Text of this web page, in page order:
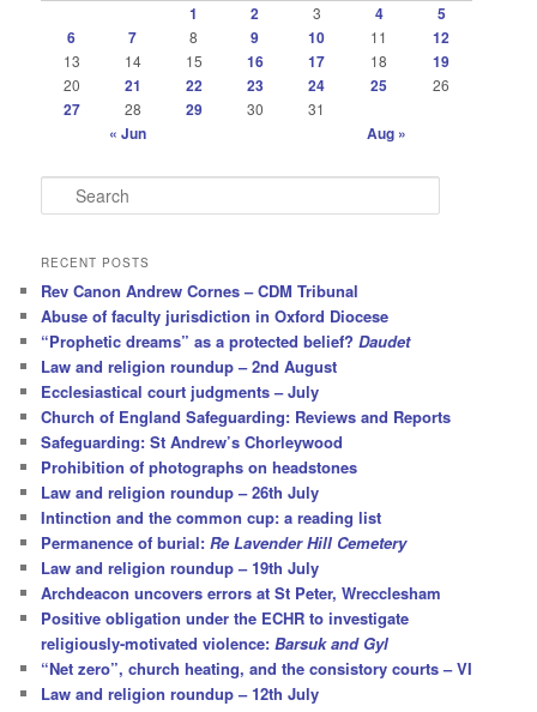
1
2 3 4
5
6
7 8 9 10 11 12
13 14 15 16 17 18 19
20 21 22 23 24 25 26
27 28 29 30 31
« Jun Aug »
e
r
h
RECENT POSTS
Rev Canon Andrew Cornes – CDM Tribunal
Abuse of faculty jurisdiction in Oxford Diocese
“Prophetic dreams” as a protected belief?Daudet
Law and religion roundup – 2nd August
Ecclesiastical court judgments – July
Church of England Safeguarding: Reviews and Reports
Safeguarding: St Andrew’s Chorleywood
Prohibition of photographs on headstones
Law and religion roundup – 26th July
Intinction and the common cup: a reading list
Permanence of burial:Re Lavender Hill Cemetery
Law and religion roundup – 19th July
Archdeacon uncovers errors at St Peter, Wrecclesham
Positive obligation under the ECHR to investigate
religiously-motivated violence:Barsuk and Gyl
“Net zero”, church heating, and the consistory courts – VI
Law and religion roundup – 12th July